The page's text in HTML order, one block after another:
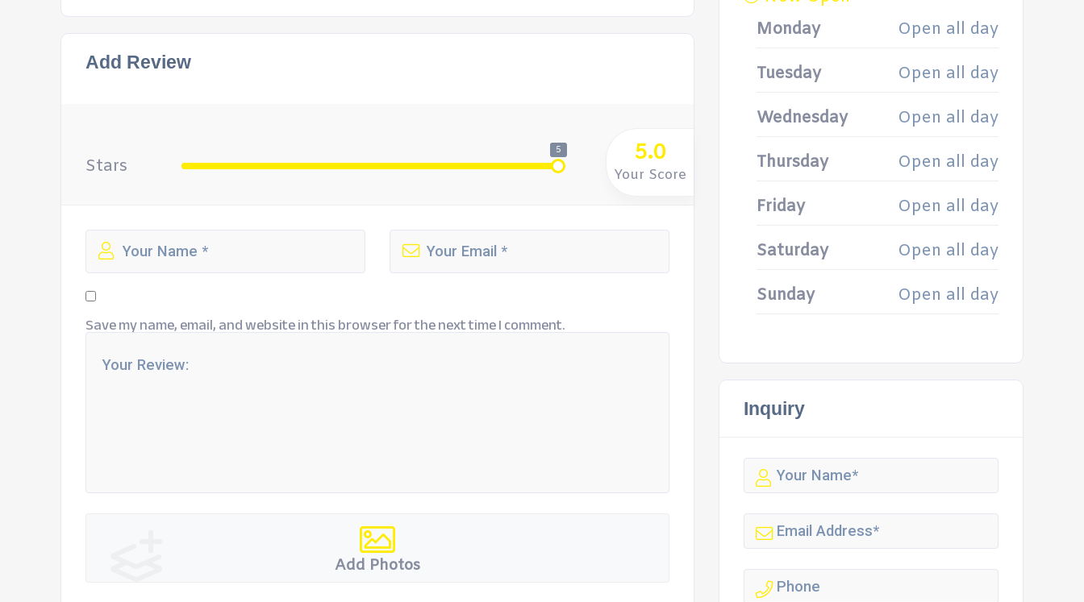
Add Review
Stars
5 5.0
Your Score
Save my name, email, and website in this browser for the next time I comment.
Add Photos
Monday
Open all day
Tuesday Open all day
Wednesday Open all day
Thursday Open all day
Friday Open all day
Saturday Open all day
Sunday Open all day
Inquiry